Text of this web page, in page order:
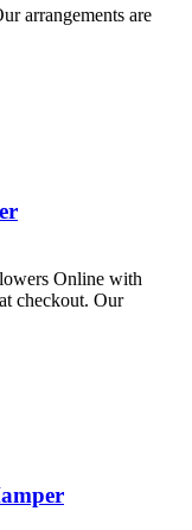
arrangements are
Online with
checkout. Our